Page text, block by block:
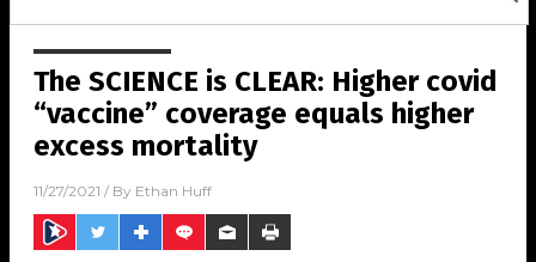
The SCIENCE is CLEAR: Higher covid
“vaccine” coverage equals higher
excess mortality
11/27/2021 / By Ethan Huff